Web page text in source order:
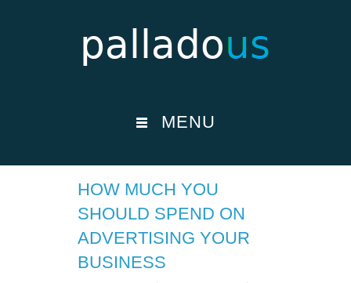
MENU
HOW MUCH YOU
SHOULD SPEND ON
ADVERTISING YOUR
BUSINESS